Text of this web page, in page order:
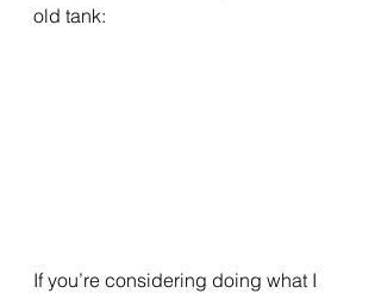
old tank:
If you’re considering doing what I